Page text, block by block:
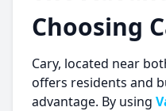
Choosing
Cary, located near
offers residents and
advantage. By using